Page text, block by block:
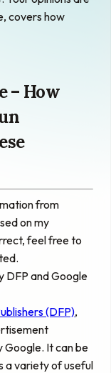
covers how
– How
from
on my
feel free to
DFP and Google
(DFP),
Google. It can be
a variety of useful